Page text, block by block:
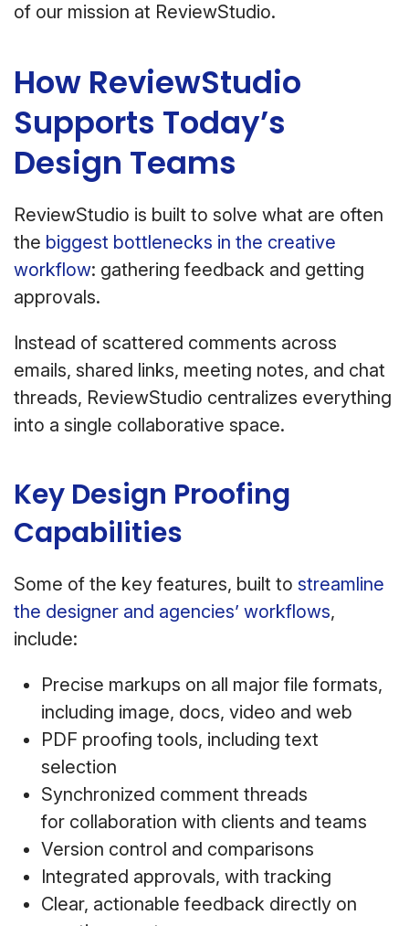
of our mission at ReviewStudio.
How ReviewStudio
Supports Today’s
Design Teams
ReviewStudio is built to solve what are often
the biggest bottlenecks in the creative
workflow: gathering feedback and getting
approvals.
Instead of scattered comments across
emails, shared links, meeting notes, and chat
threads, ReviewStudio centralizes everything
into a single collaborative space.
Key Design Proofing
Capabilities
Some of the key features, built to streamline
the designer and agencies’ workflows,
include:
Precise markups on all major file formats,
including image, docs, video and web
PDF proofing tools, including text
selection
Synchronized comment threads
for collaboration with clients and teams
Version control and comparisons
Integrated approvals, with tracking
Clear, actionable feedback directly on